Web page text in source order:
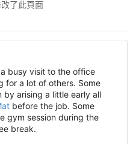
了此頁面
busy visit to the office
for a lot of others. Some
by arising a little early all
before the job. Some
gym session during the
break.